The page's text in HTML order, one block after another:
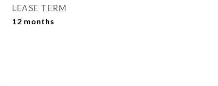
LEASE TERM
12 months